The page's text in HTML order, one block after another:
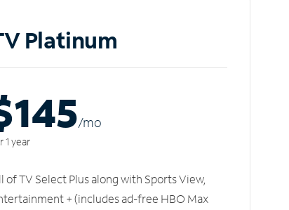
Platinum
/mo
1 year
of TV Select Plus along with Sports View,
+ (includes ad-free HBO Max